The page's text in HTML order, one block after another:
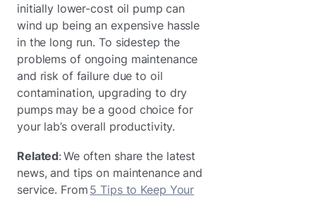
initially lower-cost oil pump can
wind up being an expensive hassle
in the long run. To sidestep the
problems of ongoing maintenance
and risk of failure due to oil
contamination, upgrading to dry
pumps may be a good choice for
your lab’s overall productivity.
Related: We often share the latest
news, and tips on maintenance and
service. From 5 Tips to Keep Your